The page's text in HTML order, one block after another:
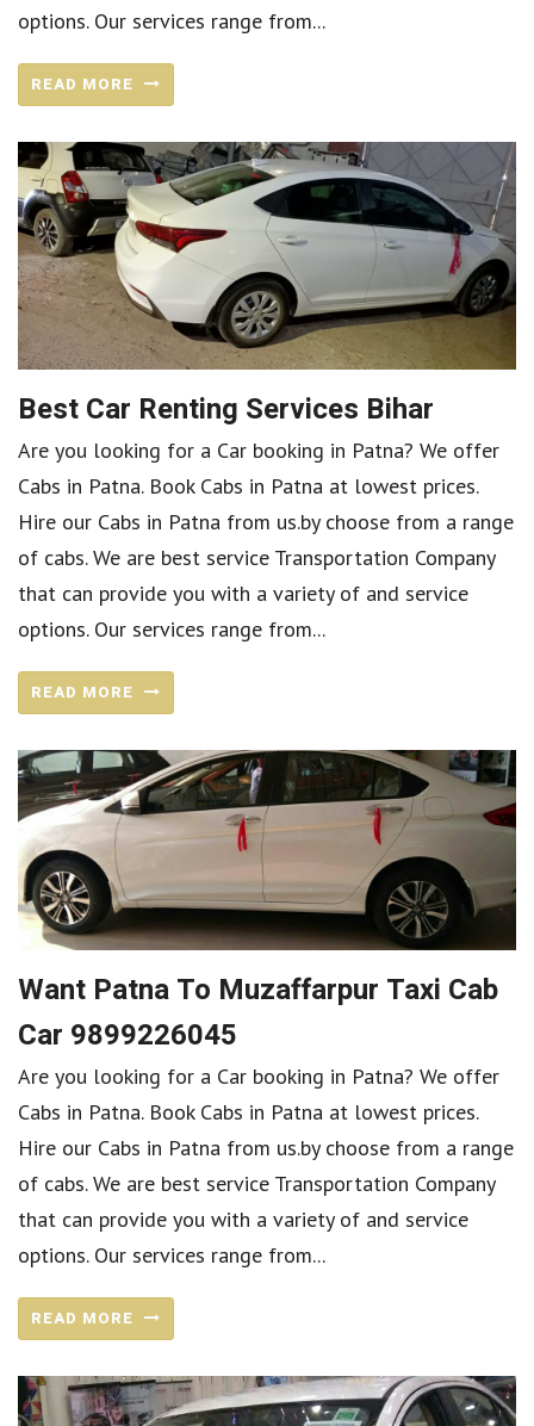
options. Our services range from...
READ MORE
Best Car Renting Services Bihar
Are you looking for a Car booking in Patna? We offer
Cabs in Patna. Book Cabs in Patna at lowest prices.
Hire our Cabs in Patna from us.by choose from a range
of cabs. We are best service Transportation Company
that can provide you with a variety of and service
options. Our services range from...
READ MORE
Want Patna To Muzaffarpur Taxi Cab
Car 9899226045
Are you looking for a Car booking in Patna? We offer
Cabs in Patna. Book Cabs in Patna at lowest prices.
Hire our Cabs in Patna from us.by choose from a range
of cabs. We are best service Transportation Company
that can provide you with a variety of and service
options. Our services range from...
READ MORE